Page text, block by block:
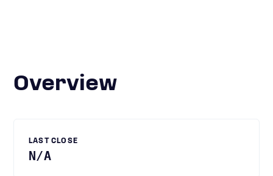
Overview
LAST CLOSE
N/A